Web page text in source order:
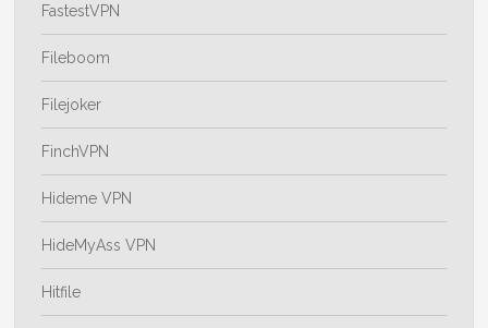
FastestVPN
Fileboom
Filejoker
FinchVPN
Hideme VPN
HideMyAss VPN
Hitfile